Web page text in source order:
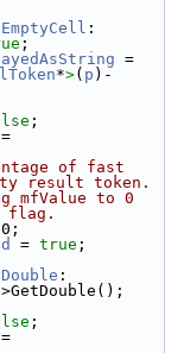
:
;
*>( p )-
;
of fast
result token.
mfValue to 0
flag.
= true ;
:
;